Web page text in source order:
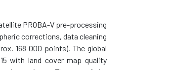
PROBA-V pre-processing
corrections, data cleaning
168 000 points). The global
with land cover map quality